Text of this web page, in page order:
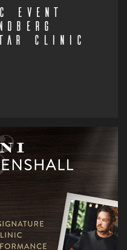
EVENT
CLINIC